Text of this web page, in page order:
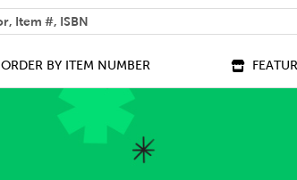
ORDER BY ITEM NUMBER